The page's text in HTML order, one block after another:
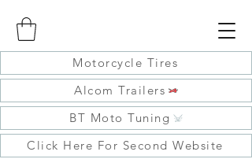
Motorcycle Tires
Alcom Trailers
BT Moto Tuning
Click Here For Second Website